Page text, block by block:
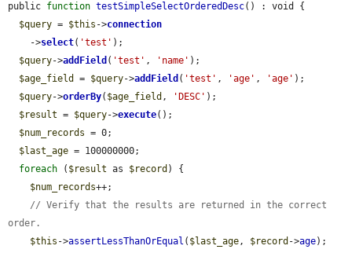
public function testSimpleSelectOrderedDesc() : void {
$query = $this ->connection
    ->
select( 'test' );
$query->addField ( 'test' , 'name' );
$age_field
= $query->addField ( 'test' , 'age' , 'age' );
$query->orderBy( $age_field , 'DESC' );
$result = $query->execute();
$num_records = 0;
$last_age = 100000000;
foreach ( $result as $record ) {
$num_records++;
// Verify that the results are returned in the correct
order.
$this ->assertLessThanOrEqual ( $last_age, $record ->age);